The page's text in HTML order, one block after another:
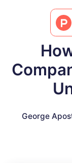
George